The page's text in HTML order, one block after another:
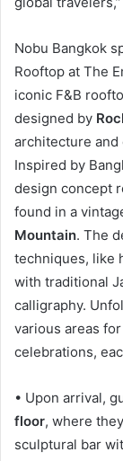
Nobu Bangkok
Rooftop at The
iconic F&B
designed by
architecture and
Inspired by
design concept
found in a
Mountain. The
techniques, like
with traditional
calligraphy.
various areas
celebrations,
• Upon arrival,
floor, where
sculptural bar